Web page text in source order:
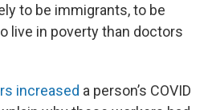
to be immigrants, to be
live in poverty than doctors
increased a person’s COVID